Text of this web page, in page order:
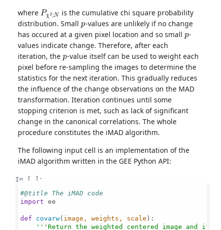
where
Pχ
is the cumulative chi square probability
distribution. Small
p
-values are unlikely if no change
has occured at a given pixel location and so small
p
-
values indicate change. Therefore, after each
iteration, the
p
-value itself can be used to weight each
pixel before re-sampling the images to determine the
statistics for the next iteration. This gradually reduces
the influence of the change observations on the MAD
transformation. Iteration continues until some
stopping criterion is met, such as lack of significant
change in the canonical correlations. The whole
procedure constitutes the iMAD algorithm.
The following input cell is an implementation of the
iMAD algorithm written in the GEE Python API:
In [ ]:
#@title The iMAD code
import ee
def covarw( image, weights, scale ):
'''Return the weighted centered image and its